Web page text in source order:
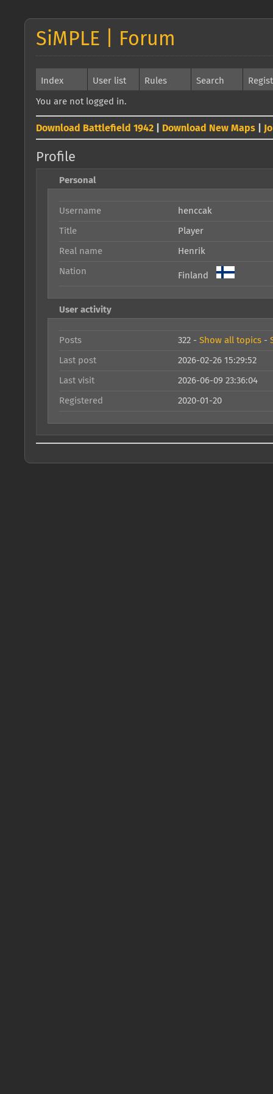
SiMPLE | Forum
Index User list Rules Search
You are not logged in.
Download Battlefield 1942 Download New Maps
Profile
Personal
Username henccak
Title Player
Real name Henrik
Nation Finland
User activity
Posts 322 - Show all topics -
Last post 2026-02-26 15:29:52
Last visit 2026-06-09 23:36:04
Registered 2020-01-20